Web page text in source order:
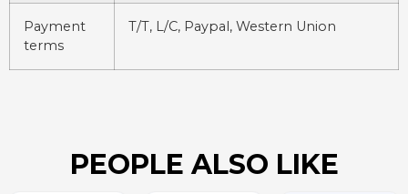
Payment
terms
T/T, L/C, Paypal, Western Union
PEOPLE ALSO LIKE